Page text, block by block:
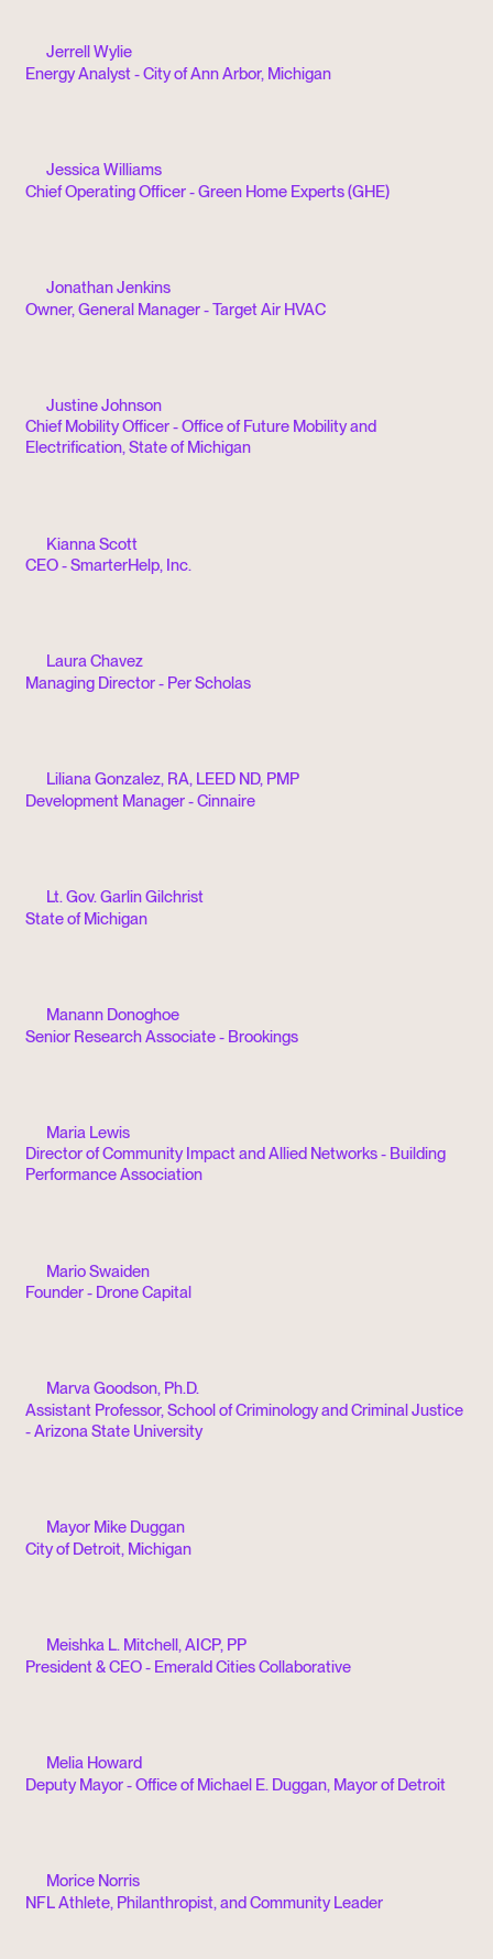
Jerrell Wylie
Energy Analyst - City of Ann Arbor, Michigan
Jessica Williams
Chief Operating Officer - Green Home Experts (GHE)
Jonathan Jenkins
Owner, General Manager - Target Air HVAC
Justine Johnson
Chief Mobility Officer - Office of Future Mobility and
Electrification, State of Michigan
Kianna Scott
CEO - SmarterHelp, Inc.
Laura Chavez
Managing Director - Per Scholas
Liliana Gonzalez, RA, LEED ND, PMP
Development Manager - Cinnaire
Lt. Gov. Garlin Gilchrist
State of Michigan
Manann Donoghoe
Senior Research Associate - Brookings
Maria Lewis
Director of Community Impact and Allied Networks - Building
Performance Association
Mario Swaiden
Founder - Drone Capital
Marva Goodson, Ph.D.
Assistant Professor, School of Criminology and Criminal Justice
- Arizona State University
Mayor Mike Duggan
City of Detroit, Michigan
Meishka L. Mitchell, AICP, PP
President & CEO - Emerald Cities Collaborative
Melia Howard
Deputy Mayor - Office of Michael E. Duggan, Mayor of Detroit
Morice Norris
NFL Athlete, Philanthropist, and Community Leader